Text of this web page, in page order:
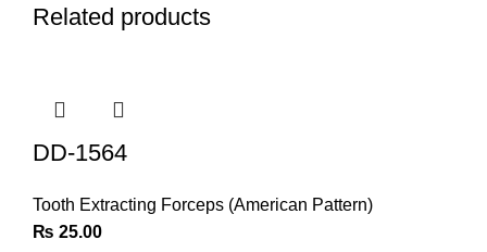
Related products
DD-1564
Tooth Extracting Forceps (American Pattern)
₨ 25.00